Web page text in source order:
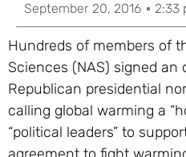
September 20, 2016 2:33
Hundreds of members of
Sciences (NAS) signed
Republican presidential
calling global warming a
“political leaders” to